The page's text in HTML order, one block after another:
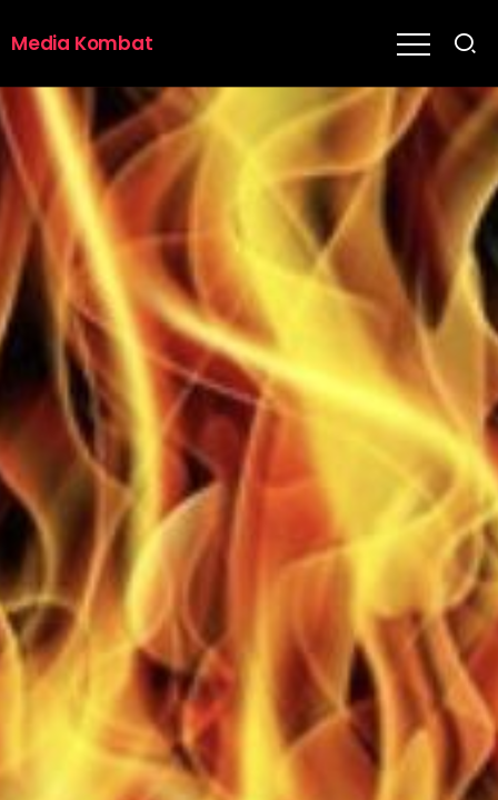
Media Kombat